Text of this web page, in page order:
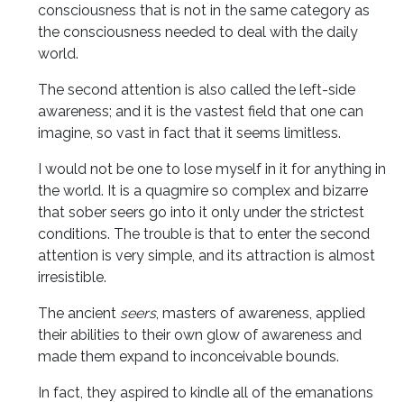
consciousness that is not in the same category as
the consciousness needed to deal with the daily
world.
The second attention is also called the left-side
awareness; and it is the vastest field that one can
imagine, so vast in fact that it seems limitless.
I would not be one to lose myself in it for anything in
the world. It is a quagmire so complex and bizarre
that sober seers go into it only under the strictest
conditions. The trouble is that to enter the second
attention is very simple, and its attraction is almost
irresistible.
The ancient seers, masters of awareness, applied
their abilities to their own glow of awareness and
made them expand to inconceivable bounds.
In fact, they aspired to kindle all of the emanations